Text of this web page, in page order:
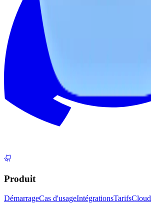
Produit
DémarrageCas d'usageIntégrationsTarifsCloud